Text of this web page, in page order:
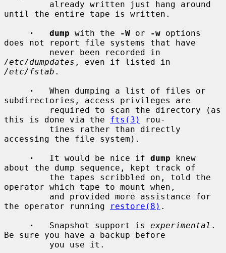
until the entire tape is written.
·   dump with the -W or -w options
does not report file systems that have
/etc/dumpdates
/etc/fstab .
·
   When dumping a list of files or
subdirectories, access privileges are
this is done via the fts(3)
rou-
accessing the file system).
·
   It would be nice if
dump knew
about the dump sequence, kept track of
operator which tape to mount when,
the operator running
restore(8) .
·
   Snapshot support is
experimental .
Be sure you have a backup before